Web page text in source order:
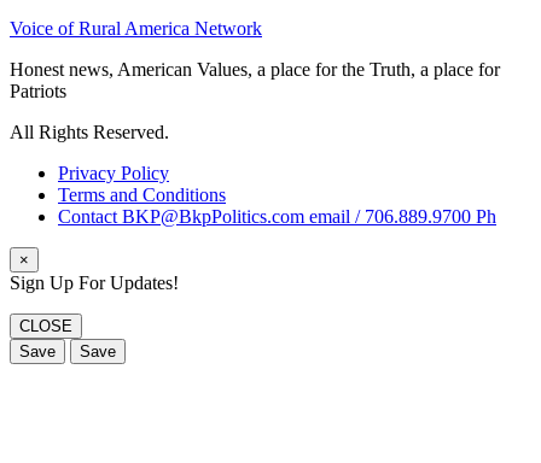
Voice of Rural America Network
Honest news, American Values, a place for the Truth, a place for
Patriots
All Rights Reserved.
Privacy Policy
Terms and Conditions
Contact BKP@BkpPolitics.com email / 706.889.9700 Ph
×
Sign Up For Updates!
CLOSE